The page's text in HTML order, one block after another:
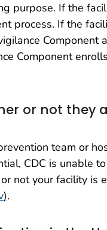
purpose. If the
process. If the
Component
Component
or not they
team or
CDC is unable
not your facility is
).